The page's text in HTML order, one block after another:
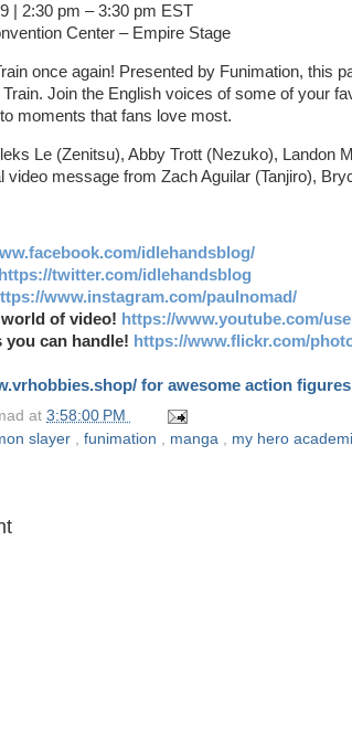
| 2:30 pm – 3:30 pm EST
Center – Empire Stage
once again! Presented by Funimation, this
Join the English voices of some of your
moments that fans love most.
Le (Zenitsu), Abby Trott (Nezuko), Landon
video message from Zach Aguilar (Tanjiro),
idlehandsblog/
https://twitter.com/idlehandsblog
www.instagram.com/paulnomad/
of video! https://www.youtube.com/
you can handle! https://www.flickr.com/
for awesome action
at 3:58:00 PM
slayer funimation manga my hero